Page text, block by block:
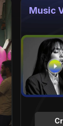
Music